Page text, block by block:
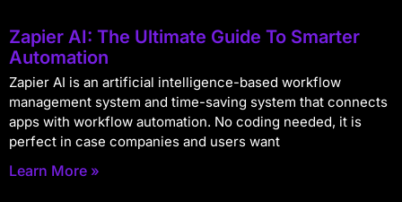
Zapier AI: The Ultimate Guide To Smarter
Automation
Zapier AI is an artificial intelligence-based workflow
management system and time-saving system that connects
apps with workflow automation. No coding needed, it is
perfect in case companies and users want
Learn More »